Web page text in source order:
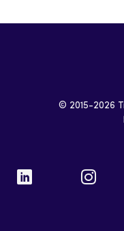
© 2015-2026